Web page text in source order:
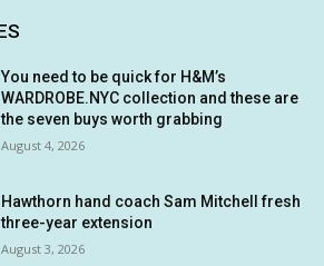
You need to be quick for H&M’s
WARDROBE.NYC collection and these are
the seven buys worth grabbing
August 4, 2026
Hawthorn hand coach Sam Mitchell fresh
three-year extension
August 3, 2026